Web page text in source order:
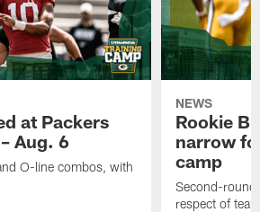
at Packers
Aug. 6
O-line combos, with
NEWS
Rookie
narrow
camp
Second-round
respect of